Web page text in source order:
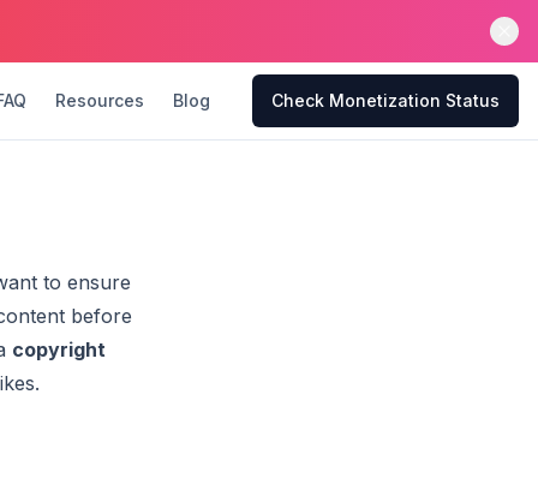
Resources Blog Check Monetization Status
to ensure
before
copyright